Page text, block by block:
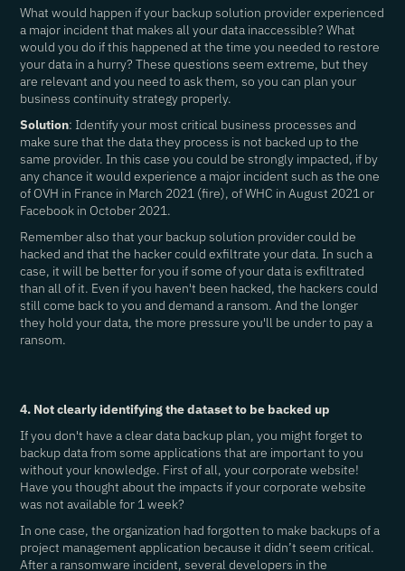
What would happen if your backup solution provider experienced
a major incident that makes all your data inaccessible? What
would you do if this happened at the time you needed to restore
your data in a hurry? These questions seem extreme, but they
are relevant and you need to ask them, so you can plan your
business continuity strategy properly.
Solution: Identify your most critical business processes and
make sure that the data they process is not backed up to the
same provider. In this case you could be strongly impacted, if by
any chance it would experience a major incident such as the one
of OVH in France in March 2021 (fire), of WHC in August 2021 or
Facebook in October 2021.
Remember also that your backup solution provider could be
hacked and that the hacker could exfiltrate your data. In such a
case, it will be better for you if some of your data is exfiltrated
than all of it. Even if you haven't been hacked, the hackers could
still come back to you and demand a ransom. And the longer
they hold your data, the more pressure you'll be under to pay a
ransom.
4. Not clearly identifying the dataset to be backed up
If you don't have a clear data backup plan, you might forget to
backup data from some applications that are important to you
without your knowledge. First of all, your corporate website!
Have you thought about the impacts if your corporate website
was not available for 1 week?
In one case, the organization had forgotten to make backups of a
project management application because it didn’t seem critical.
After a ransomware incident, several developers in the